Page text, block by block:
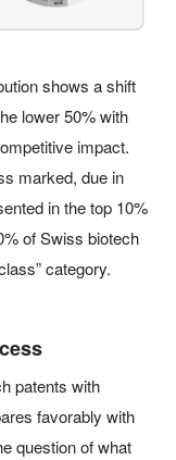
shows a shift
lower 50% with
impact.
marked, due in
in the top 10%
of Swiss biotech
category.
patents with
favorably with
question of what